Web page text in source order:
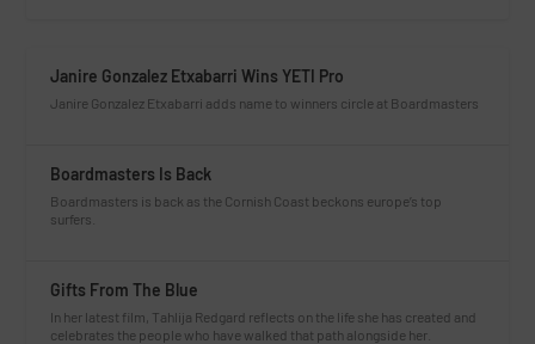
Janire Gonzalez Etxabarri Wins YETI Pro
Janire Gonzalez Etxabarri adds name to winners circle at Boardmasters
Boardmasters Is Back
Boardmasters is back as the Cornish Coast beckons europe’s top
surfers.
Gifts From The Blue
In her latest film, Tahlija Redgard reflects on the life she has created and
celebrates the people who have walked that path alongside her.